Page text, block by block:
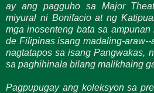
ay ang pagguho sa Major
miyural ni Bonifacio at ng
mga inosenteng bata sa
de Filipinas isang madaling-araw--
nagtatapos sa isang Pangwakas,
sa paghihinala bilang malikhaing
Pagpupugay ang koleksyon sa